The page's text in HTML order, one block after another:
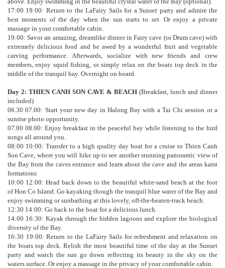
17:00 19:00: Return to the LaFairy Sails for a Sunset party and admire the
best moments of the day when the sun starts to set. Or enjoy a private
massage in your comfortable cabin.
19:00: Savor an amazing, dreamlike dinner in Fairy cave (or Drum cave) with
extremely delicious food and be awed by a wonderful fruit and vegetable
carving performance. Afterwards, socialize with new friends and crew
members, enjoy squid fishing, or simply relax on the boats top deck in the
middle of the tranquil bay. Overnight on board.
Day 2: THIEN CANH SON CAVE & BEACH (Breakfast, lunch and dinner
included)
06.30 07.00: Start your new day in Halong Bay with a Tai Chi session or a
sunrise photo opportunity.
07.00 08.00: Enjoy breakfast in the peaceful bay while listening to the bird
songs all around you.
08:00 10:00: Transfer to a high quality day boat for a cruise to Thien Canh
Son Cave, where you will hike up to see another stunning panoramic view of
the Bay from the caves entrance and learn about the cave and the areas karst
formations
10:00 12:00: Head back down to the beautiful white-sand beach at the foot
of Hon Co Island. Go kayaking though the tranquil blue water of the Bay and
enjoy swimming or sunbathing at this lovely, off-the-beaten-track beach.
12:30 14:00: Go back to the boat for a delicious lunch.
14:00 16:30: Kayak through the hidden lagoons and explore the biological
diversity of the Bay.
16:30 19:00: Return to the LaFairy Sails for refreshment and relaxation on
the boats top deck. Relish the most beautiful time of the day at the Sunset
party and watch the sun go down reflecting its beauty in the sky on the
waters surface. Or enjoy a massage in the privacy of your comfortable cabin.